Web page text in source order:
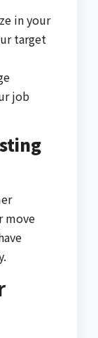
in your
target
job
move